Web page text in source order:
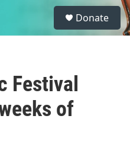
S
e
a
Donate
Festival
of